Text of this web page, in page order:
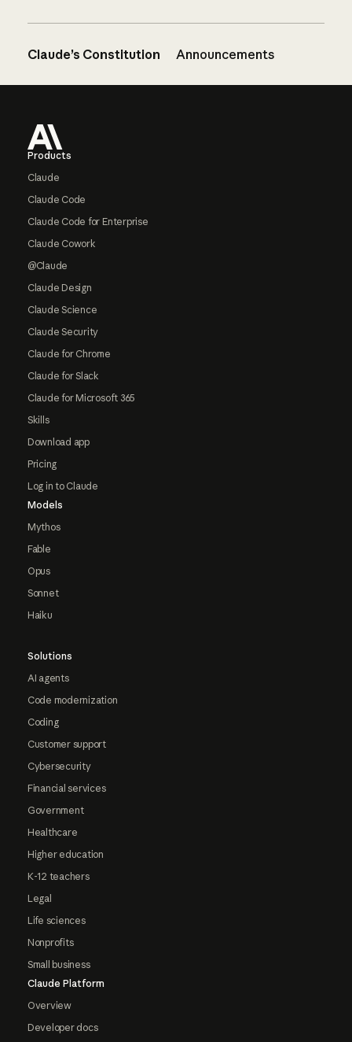
Claude’s Constitution Announcements
Products
Claude
Claude Code
Claude Code for Enterprise
Claude Cowork
@Claude
Claude Design
Claude Science
Claude Security
Claude for Chrome
Claude for Slack
Claude for Microsoft 365
Skills
Download app
Pricing
Log in to Claude
Models
Mythos
Fable
Opus
Sonnet
Haiku
Solutions
AI agents
Code modernization
Coding
Customer support
Cybersecurity
Financial services
Government
Healthcare
Higher education
K-12 teachers
Legal
Life sciences
Nonprofits
Small business
Claude Platform
Overview
Developer docs